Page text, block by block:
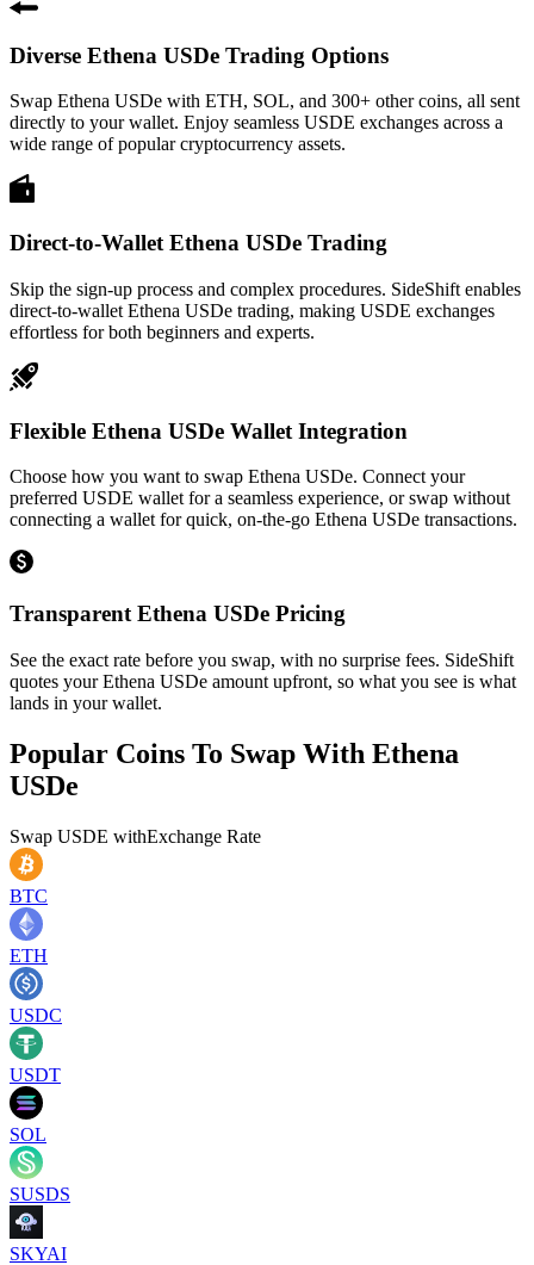
Diverse Ethena USDe Trading Options
Swap Ethena USDe with ETH, SOL, and 300+ other coins, all sent
directly to your wallet. Enjoy seamless USDE exchanges across a
wide range of popular cryptocurrency assets.
Direct-to-Wallet Ethena USDe Trading
Skip the sign-up process and complex procedures. SideShift enables
direct-to-wallet Ethena USDe trading, making USDE exchanges
effortless for both beginners and experts.
Flexible Ethena USDe Wallet Integration
Choose how you want to swap Ethena USDe. Connect your
preferred USDE wallet for a seamless experience, or swap without
connecting a wallet for quick, on-the-go Ethena USDe transactions.
Transparent Ethena USDe Pricing
See the exact rate before you swap, with no surprise fees. SideShift
quotes your Ethena USDe amount upfront, so what you see is what
lands in your wallet.
Popular Coins To Swap With Ethena
USDe
Swap USDE withExchange Rate
BTC
ETH
USDC
USDT
SOL
SUSDS
SKYAI